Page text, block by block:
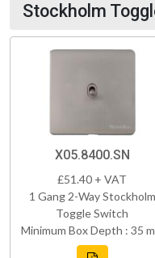
Stockholm
X05.8400.SN
£51.40 + VAT
1 Gang 2-Way Stockholm
Toggle Switch
Minimum Box Depth : 35